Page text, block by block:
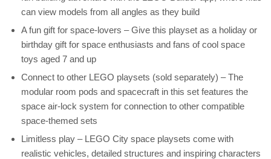
can view models from all angles as they build
A fun gift for space-lovers – Give this playset as a holiday or
birthday gift for space enthusiasts and fans of cool space
toys aged 7 and up
Connect to other LEGO playsets (sold separately) – The
modular room pods and spacecraft in this set features the
space air-lock system for connection to other compatible
space-themed sets
Limitless play – LEGO City space playsets come with
realistic vehicles, detailed structures and inspiring characters